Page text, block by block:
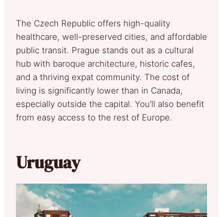
The Czech Republic offers high-quality
healthcare, well-preserved cities, and affordable
public transit. Prague stands out as a cultural
hub with baroque architecture, historic cafes,
and a thriving expat community. The cost of
living is significantly lower than in Canada,
especially outside the capital. You’ll also benefit
from easy access to the rest of Europe.
Uruguay